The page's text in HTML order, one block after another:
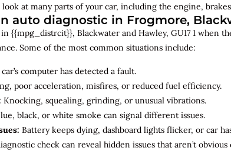
at many parts of your car, including the engine,
auto diagnostic in Frogmore,
{{mpg_distrcit}}, Blackwater and Hawley, GU17 1 when
Some of the most common situations include:
computer has detected a fault.
poor acceleration, misfires, or reduced fuel efficiency.
Knocking, squealing, grinding, or unusual vibrations.
black, or white smoke can signal different issues.
Battery keeps dying, dashboard lights flicker, or car
check can reveal hidden issues that aren’t